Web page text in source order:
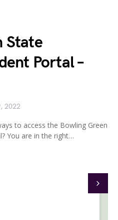
State
Portal –
2022
to access the Bowling Green
You are in the right…